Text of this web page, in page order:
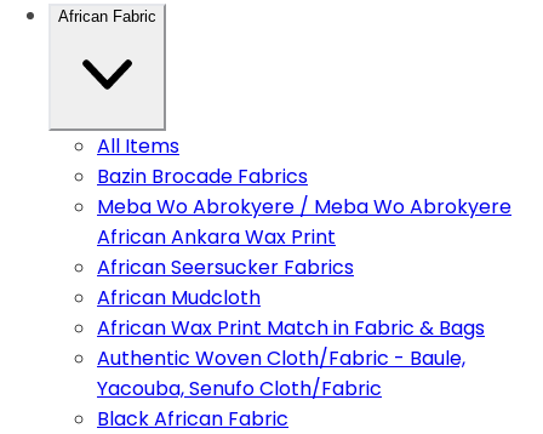
African Fabric
All Items
Bazin Brocade Fabrics
Meba Wo Abrokyere / Meba Wo Abrokyere
African Ankara Wax Print
African Seersucker Fabrics
African Mudcloth
African Wax Print Match in Fabric & Bags
Authentic Woven Cloth/Fabric - Baule,
Yacouba, Senufo Cloth/Fabric
Black African Fabric